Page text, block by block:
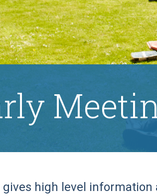
gives high level information